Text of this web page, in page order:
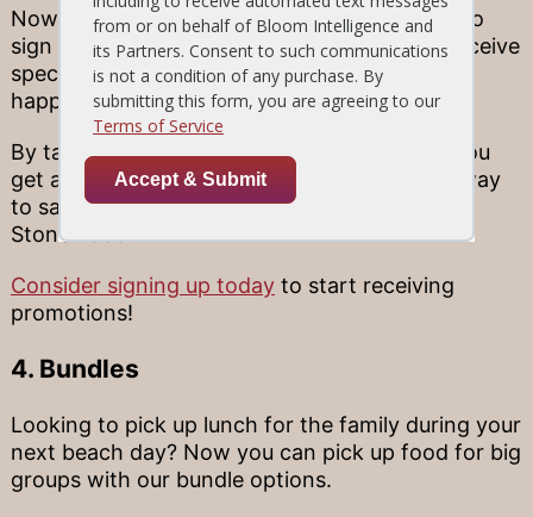
Now Stonewood Grill and Tavern allows you to
sign up for an insider e-club where you will receive
special deals, discounts, and promotions
happening near you.
By taking part in our membership program, you
get a head start on good deals coming your way
to save even more money when you dine at
Stonewood.
Consider signing up todayto start receiving
promotions!
4. Bundles
Looking to pick up lunch for the family during your
next beach day? Now you can pick up food for big
groups with our bundle options.